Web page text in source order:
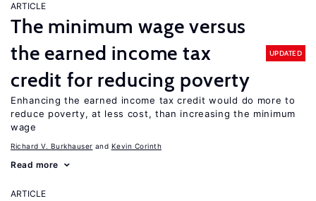
ARTICLE
The minimum wage versus
the earned income tax
credit for reducing poverty
UPDATED
Enhancing the earned income tax credit would do more to
reduce poverty, at less cost, than increasing the minimum
wage
Richard V. Burkhauser Kevin Corinth
Read more
ARTICLE